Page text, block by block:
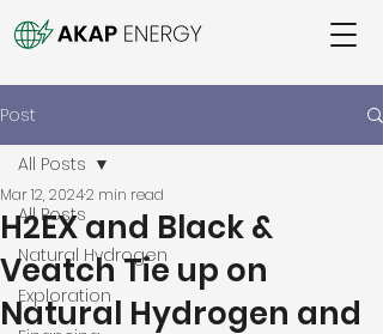
Post
All Posts
Natural Hydrogen
Exploration
All Posts
H2EX and Black &
Veatch Tie up on
Natural Hydrogen and
Mar 12, 20242 min read